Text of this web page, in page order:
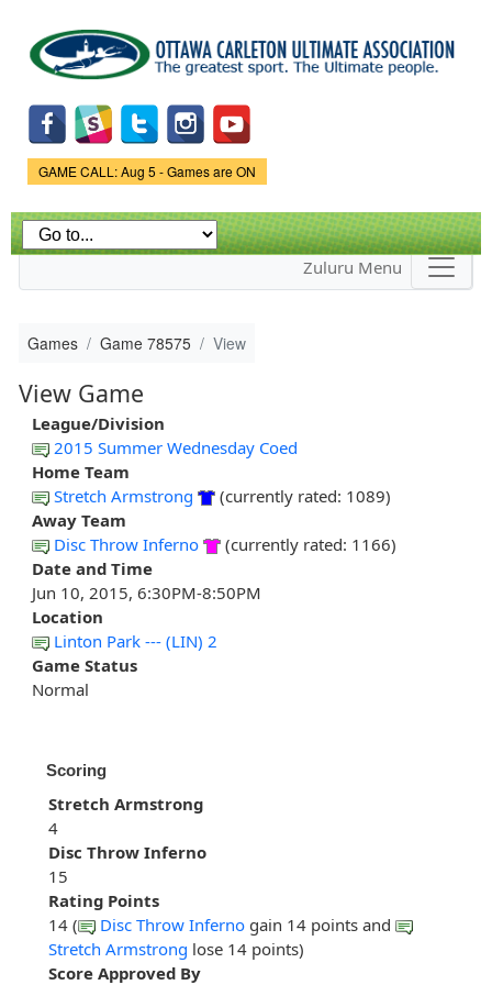
main
content
Game Status.
GAME CALL: Aug 5 - Games are ON
Zuluru Menu
Games Game 78575 View
View Game
League/Division
2015 Summer Wednesday Coed
Home Team
Stretch Armstrong
(currently rated: 1089)
Away Team
Disc Throw Inferno
(currently rated: 1166)
Date and Time
Jun 10, 2015, 6:30PM-8:50PM
Location
Linton Park --- (LIN) 2
Game Status
Normal
Scoring
Stretch Armstrong
4
Disc Throw Inferno
15
Rating Points
14 (
Disc Throw Inferno gain 14 points and
Stretch Armstrong lose 14 points)
Score Approved By